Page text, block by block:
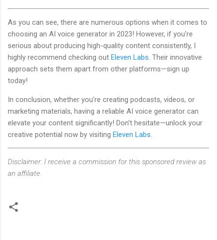
As you can see, there are numerous options when it comes to
choosing an AI voice generator in 2023! However, if you're
serious about producing high-quality content consistently, I
highly recommend checking out Eleven Labs. Their innovative
approach sets them apart from other platforms—sign up
today!
In conclusion, whether you're creating podcasts, videos, or
marketing materials, having a reliable AI voice generator can
elevate your content significantly! Don't hesitate—unlock your
creative potential now by visiting Eleven Labs.
Disclaimer: I receive a commission for this sponsored review as
an affiliate.